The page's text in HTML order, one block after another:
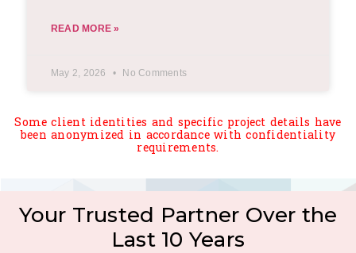
READ MORE »
May 2, 2026 No Comments
Some client identities and specific project details have
been anonymized in accordance with confidentiality
requirements.
Your Trusted Partner Over the
Last 10 Years